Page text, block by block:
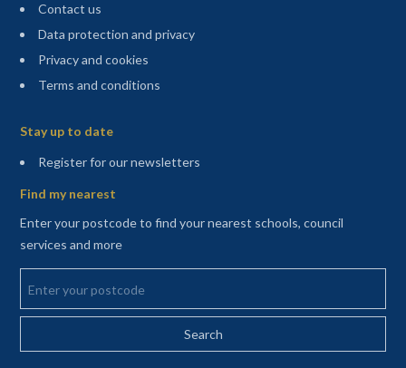
Contact us
Data protection and privacy
Privacy and cookies
Terms and conditions
Stay up to date
Register for our newsletters(opens in a new tab)
Find my nearest
Enter your postcode to find your nearest schools, council
services and more
Enter your postcode